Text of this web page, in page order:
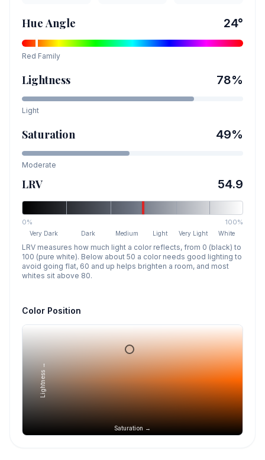
Hue Angle 24°
Red Family
Lightness 78%
Light
Saturation 49%
Moderate
LRV 54.9
0% 100%
Very Dark Dark Medium Light Very Light White
LRV measures how much light a color reflects, from 0 (black) to
100 (pure white). Below about 50 a color needs good lighting to
avoid going flat, 60 and up helps brighten a room, and most
whites sit above 80.
Color Position
Saturation →
Lightness →